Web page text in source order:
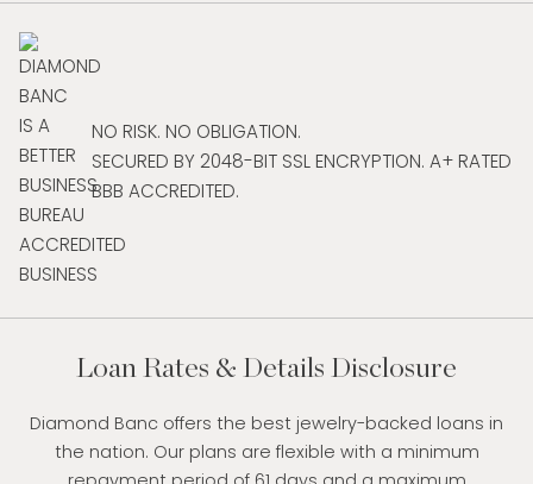
NO RISK. NO OBLIGATION.
SECURED BY 2048-BIT SSL ENCRYPTION. A+ RATED
BBB ACCREDITED.
Loan Rates & Details Disclosure
Diamond Banc offers the best jewelry-backed loans in
the nation. Our plans are flexible with a minimum